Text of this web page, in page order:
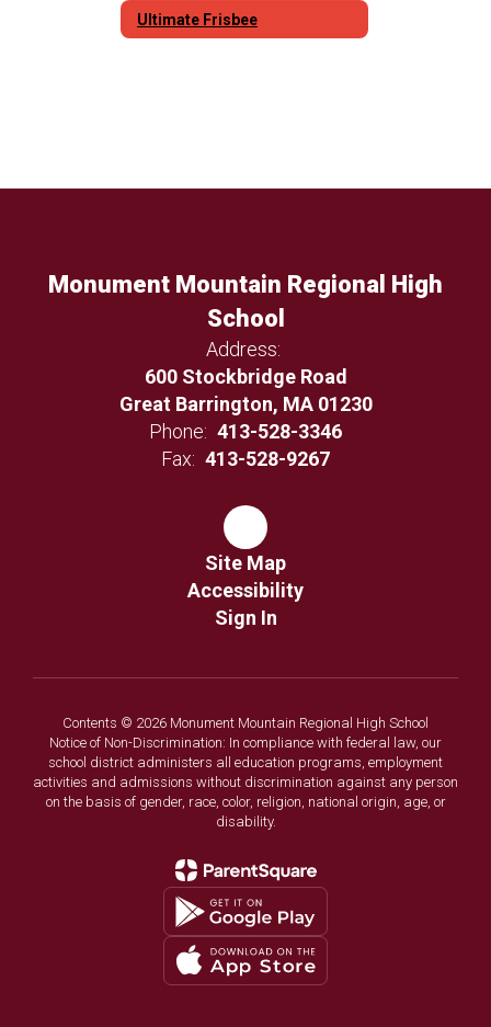
Ultimate Frisbee
Monument Mountain Regional High
School
Address:
600 Stockbridge Road
Great Barrington, MA 01230
Phone: 413-528-3346
Fax: 413-528-9267
Site Map
Accessibility
Sign In
Contents © 2026 Monument Mountain Regional High School
Notice of Non-Discrimination: In compliance with federal law, our
school district administers all education programs, employment
activities and admissions without discrimination against any person
on the basis of gender, race, color, religion, national origin, age, or
disability.